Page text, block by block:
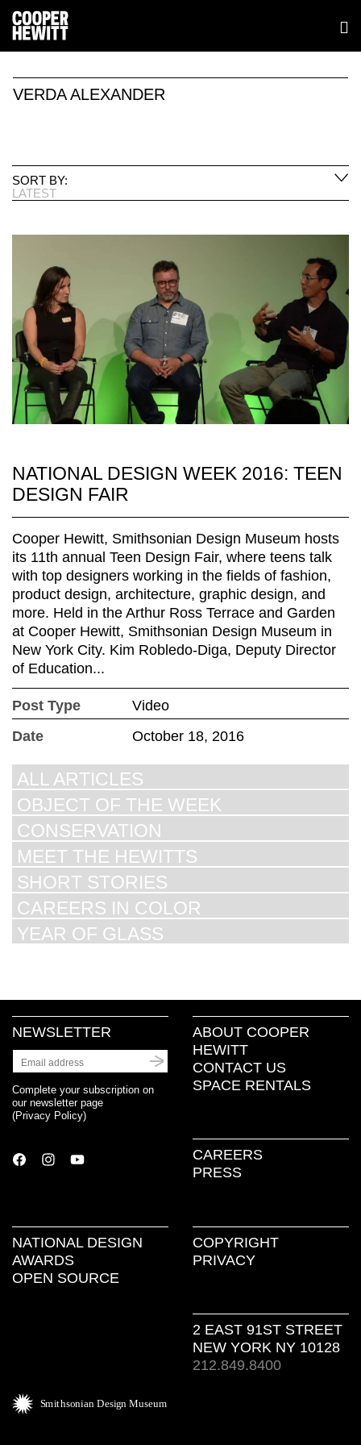
VERDA ALEXANDER
SORT BY:
LATEST
NATIONAL DESIGN WEEK 2016: TEEN
DESIGN FAIR
Cooper Hewitt, Smithsonian Design Museum hosts
its 11th annual Teen Design Fair, where teens talk
with top designers working in the fields of fashion,
product design, architecture, graphic design, and
more. Held in the Arthur Ross Terrace and Garden
at Cooper Hewitt, Smithsonian Design Museum in
New York City. Kim Robledo-Diga, Deputy Director
of Education...
Post Type
Video
Date
October 18, 2016
ALL ARTICLES
OBJECT OF THE WEEK
CONSERVATION
MEET THE HEWITTS
SHORT STORIES
CAREERS IN COLOR
YEAR OF GLASS
NEWSLETTER
Complete your subscription on
our newsletter page
(Privacy Policy)
ABOUT COOPER
HEWITT
CONTACT US
SPACE RENTALS
CAREERS
PRESS
NATIONAL DESIGN
AWARDS
OPEN SOURCE
COPYRIGHT
PRIVACY
2 EAST 91ST STREET
NEW YORK NY 10128
212.849.8400